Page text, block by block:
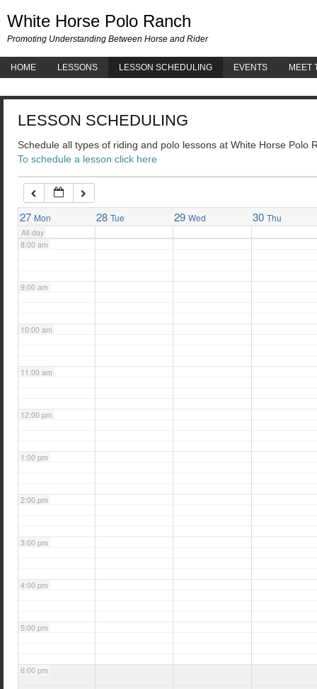
White Horse Polo Ranch
Promoting Understanding Between Horse and Rider
HOME LESSONS LESSON SCHEDULING EVENTS MEET
LESSON SCHEDULING
Schedule all types of riding and polo lessons at White Horse Polo
To schedule a lesson click here
27 Mon 28 Tue 29 Wed 30 Thu
All-day
5:00 am
6:00 am
7:00 am
8:00 am
9:00 am
10:00 am
11:00 am
12:00 pm
1:00 pm
2:00 pm
3:00 pm
4:00 pm
5:00 pm
6:00 pm